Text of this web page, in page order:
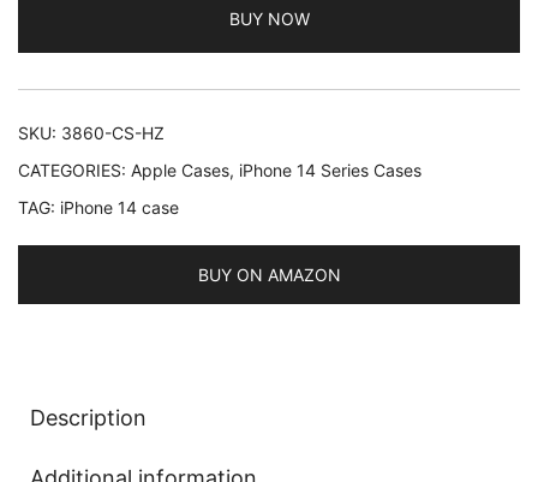
for
iPhone
14
with
Pack
Screen
Protector
BUY NOW
SKU: 3860-CS-HZ
CATEGORIES: Apple Cases, iPhone 14 Series Cases
TAG: iPhone 14 case
BUY ON AMAZON
Description